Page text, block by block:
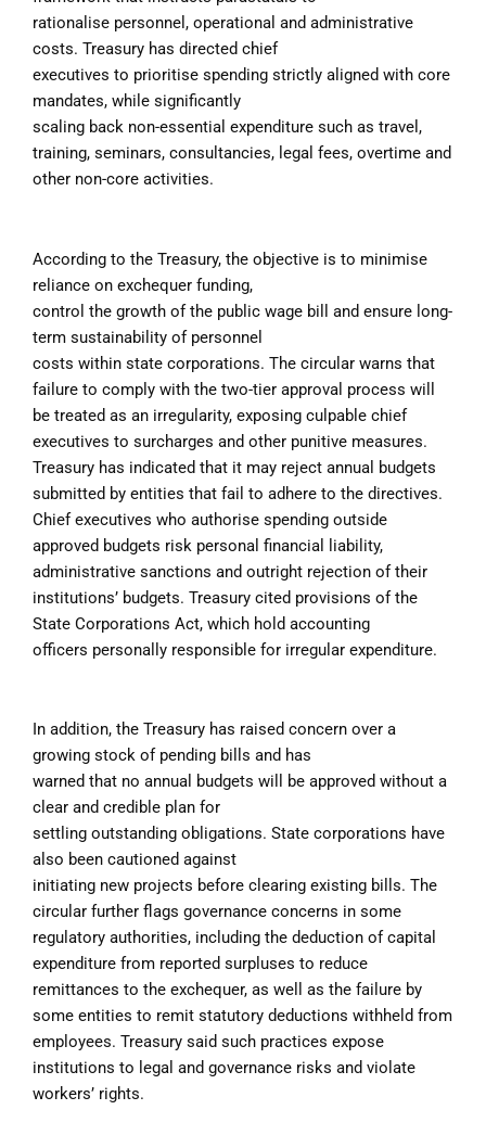
rationalise personnel, operational and administrative
costs. Treasury has directed chief
executives to prioritise spending strictly aligned with core
mandates, while significantly
scaling back non-essential expenditure such as travel,
training, seminars, consultancies, legal fees, overtime and
other non-core activities.
According to the Treasury, the objective is to minimise
reliance on exchequer funding,
control the growth of the public wage bill and ensure long-
term sustainability of personnel
costs within state corporations. The circular warns that
failure to comply with the two-tier approval process will
be treated as an irregularity, exposing culpable chief
executives to surcharges and other punitive measures.
Treasury has indicated that it may reject annual budgets
submitted by entities that fail to adhere to the directives.
Chief executives who authorise spending outside
approved budgets risk personal financial liability,
administrative sanctions and outright rejection of their
institutions’ budgets. Treasury cited provisions of the
State Corporations Act, which hold accounting
officers personally responsible for irregular expenditure.
In addition, the Treasury has raised concern over a
growing stock of pending bills and has
warned that no annual budgets will be approved without a
clear and credible plan for
settling outstanding obligations. State corporations have
also been cautioned against
initiating new projects before clearing existing bills. The
circular further flags governance concerns in some
regulatory authorities, including the deduction of capital
expenditure from reported surpluses to reduce
remittances to the exchequer, as well as the failure by
some entities to remit statutory deductions withheld from
employees. Treasury said such practices expose
institutions to legal and governance risks and violate
workers’ rights.